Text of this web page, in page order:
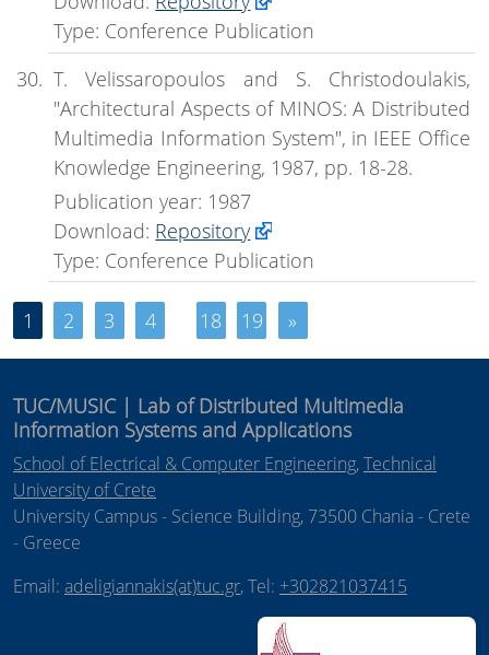
Type: Conference Publication
T. Velissaropoulos and S. Christodoulakis,
"Architectural Aspects of MINOS: A Distributed
Multimedia Information System", in IEEE Office
Knowledge Engineering, 1987, pp. 18-28.
Publication year: 1987
Download: Repository
Type: Conference Publication
1 2 3 4 18 19 »
TUC/MUSIC | Lab of Distributed Multimedia
Information Systems and Applications
School of Electrical & Computer Engineering,Technical
University of Crete
University Campus - Science Building, 73500 Chania - Crete
- Greece
Email: adeligiannakis(at)tuc.gr, Tel: +302821037415